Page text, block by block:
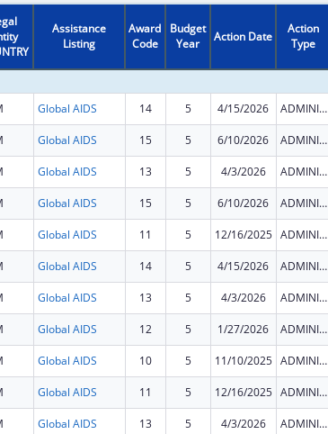
Assistance
Listing
Award
Code
Budget
Year
Action Date
Action
Type
Global AIDS 14 5 4/15/2026 ADMINISTRATIVE SUPPLEMENT ( + OR - ) (DISCRETIONARY OR BLOCK AWARDS)
Global AIDS 15 5 6/10/2026 ADMINISTRATIVE SUPPLEMENT ( + OR - ) (DISCRETIONARY OR BLOCK AWARDS)
Global AIDS 13 5 4/3/2026 ADMINISTRATIVE SUPPLEMENT ( + OR - ) (DISCRETIONARY OR BLOCK AWARDS)
Global AIDS 15 5 6/10/2026 ADMINISTRATIVE SUPPLEMENT ( + OR - ) (DISCRETIONARY OR BLOCK AWARDS)
Global AIDS 11 5 12/16/2025 ADMINISTRATIVE SUPPLEMENT ( + OR - ) (DISCRETIONARY OR BLOCK AWARDS)
Global AIDS 14 5 4/15/2026 ADMINISTRATIVE SUPPLEMENT ( + OR - ) (DISCRETIONARY OR BLOCK AWARDS)
Global AIDS 13 5 4/3/2026 ADMINISTRATIVE SUPPLEMENT ( + OR - ) (DISCRETIONARY OR BLOCK AWARDS)
Global AIDS 12 5 1/27/2026 ADMINISTRATIVE SUPPLEMENT ( + OR - ) (DISCRETIONARY OR BLOCK AWARDS)
Global AIDS 10 5 11/10/2025 ADMINISTRATIVE SUPPLEMENT ( + OR - ) (DISCRETIONARY OR BLOCK AWARDS)
Global AIDS 11 5 12/16/2025 ADMINISTRATIVE SUPPLEMENT ( + OR - ) (DISCRETIONARY OR BLOCK AWARDS)
Global AIDS 13 5 4/3/2026 ADMINISTRATIVE SUPPLEMENT ( + OR - ) (DISCRETIONARY OR BLOCK AWARDS)